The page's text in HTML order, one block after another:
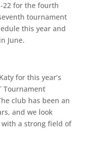
22 for the fourth
tournament
this year and
June.
for this year’s
Tournament
club has been an
and we look
a strong field of